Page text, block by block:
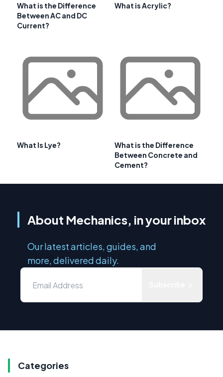
What is the Difference
Between AC and DC
Current?
What is Acrylic?
What Is Lye?
What is the Difference
Between Concrete and
Cement?
About Mechanics, in your inbox
Our latest articles, guides, and
more, delivered daily.
Categories